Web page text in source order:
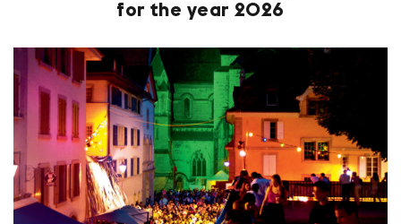
for the year 2026